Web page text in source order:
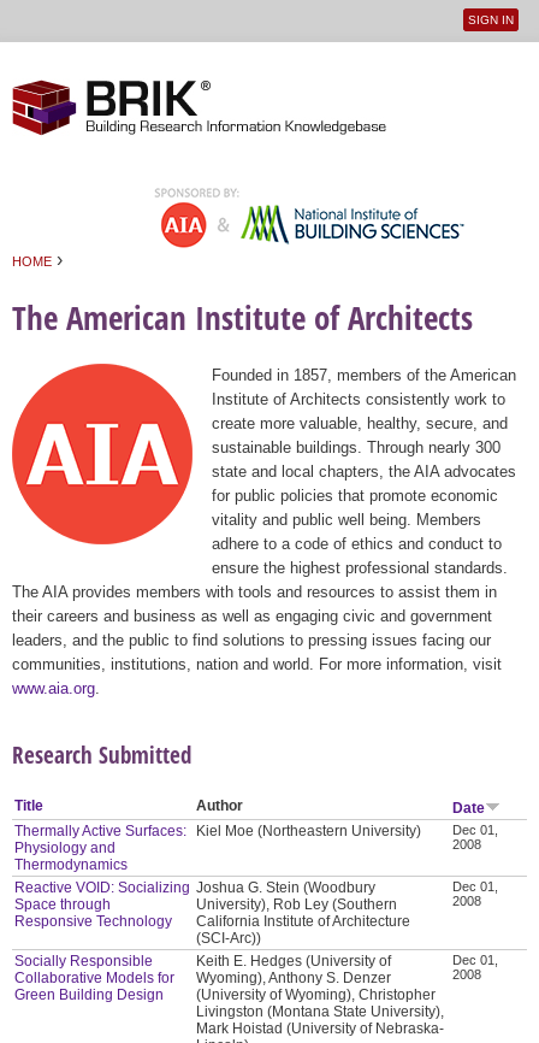
User
SIGN IN
HOME ›
The American Institute of Architects
Founded in 1857, members of the American
Institute of Architects consistently work to
create more valuable, healthy, secure, and
sustainable buildings. Through nearly 300
state and local chapters, the AIA advocates
for public policies that promote economic
vitality and public well being. Members
adhere to a code of ethics and conduct to
ensure the highest professional standards.
The AIA provides members with tools and resources to assist them in
their careers and business as well as engaging civic and government
leaders, and the public to find solutions to pressing issues facing our
communities, institutions, nation and world. For more information, visit
www.aia.org
Research Submitted
Title Author
Date
Thermally Active Surfaces:
Physiology and
Thermodynamics
Kiel Moe (Northeastern University)
Dec 01,
2008
Reactive VOID: Socializing
Space through
Responsive Technology
Joshua G. Stein (Woodbury
University), Rob Ley (Southern
California Institute of Architecture
(SCI-Arc))
Dec 01,
2008
Socially Responsible
Collaborative Models for
Green Building Design
Keith E. Hedges (University of
Wyoming), Anthony S. Denzer
(University of Wyoming), Christopher
Livingston (Montana State University),
Mark Hoistad (University of Nebraska-
Dec 01,
2008